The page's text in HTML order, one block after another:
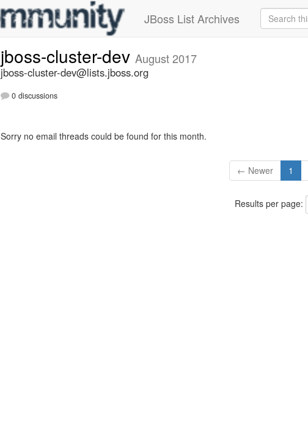
JBoss List Archives
jboss-cluster-dev August 2017
jboss-cluster-dev@lists.jboss.org
0 discussions
Sorry no email threads could be found for this month.
← Newer 1
Results per page: